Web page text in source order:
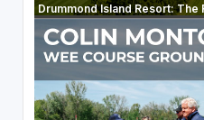
Drummond Island Resort: The